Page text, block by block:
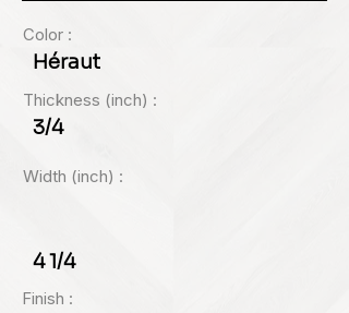
Color :
Héraut
Thickness (inch) :
3/4
Width (inch) :
4 1/4
Finish :